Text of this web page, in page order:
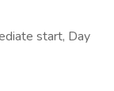
start, Day